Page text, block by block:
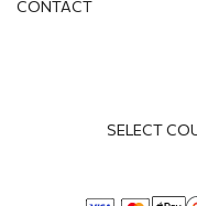
CONTACT
SELECT